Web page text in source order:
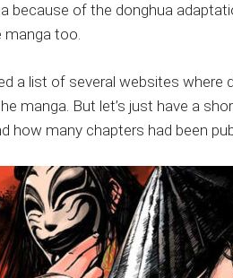
because of the donghua
manga too.
a list of several websites
manga. But let’s just have a
how many chapters had been